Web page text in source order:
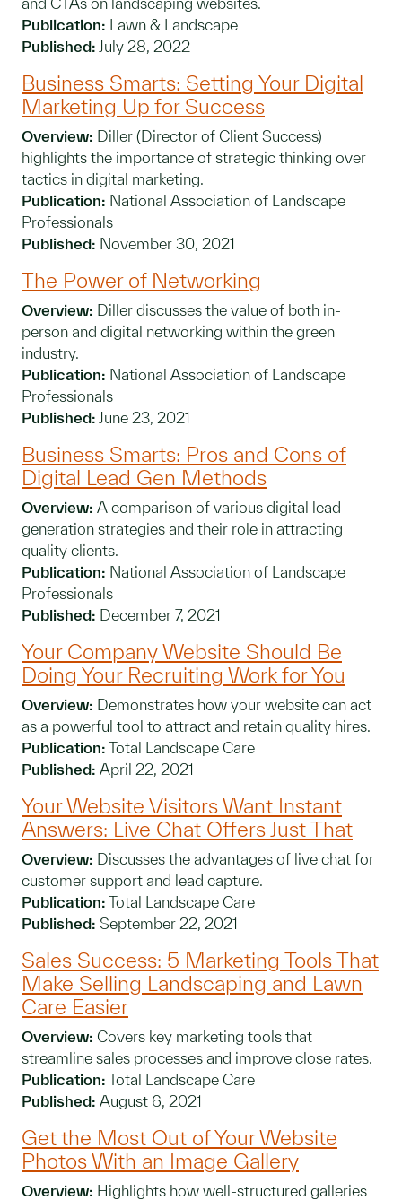
Publication: Lawn & Landscape
Published: July 28, 2022
Business Smarts: Setting Your Digital
Marketing Up for Success
Overview: Diller (Director of Client Success)
highlights the importance of strategic thinking over
tactics in digital marketing.
Publication: National Association of Landscape
Professionals
Published: November 30, 2021
The Power of Networking
Overview: Diller discusses the value of both in-
person and digital networking within the green
industry.
Publication: National Association of Landscape
Professionals
Published: June 23, 2021
Business Smarts: Pros and Cons of
Digital Lead Gen Methods
Overview: A comparison of various digital lead
generation strategies and their role in attracting
quality clients.
Publication: National Association of Landscape
Professionals
Published: December 7, 2021
Your Company Website Should Be
Doing Your Recruiting Work for You
Overview: Demonstrates how your website can act
as a powerful tool to attract and retain quality hires.
Publication: Total Landscape Care
Published: April 22, 2021
Your Website Visitors Want Instant
Answers: Live Chat Offers Just That
Overview: Discusses the advantages of live chat for
customer support and lead capture.
Publication: Total Landscape Care
Published: September 22, 2021
Sales Success: 5 Marketing Tools That
Make Selling Landscaping and Lawn
Care Easier
Overview: Covers key marketing tools that
streamline sales processes and improve close rates.
Publication: Total Landscape Care
Published: August 6, 2021
Get the Most Out of Your Website
Photos With an Image Gallery
Overview: Highlights how well-structured galleries